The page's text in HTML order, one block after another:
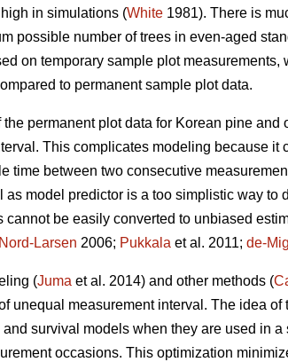
in simulations (White 1981). There is
possible number of trees in even-aged
on temporary sample plot
to permanent sample plot data.
permanent plot data for Korean pine
This complicates modeling because it
time between two consecutive
as model predictor is a too simplistic way to
cannot be easily converted to unbiased
Nord-Larsen 2006; Pukkala et al. 2011; de-
(Juma et al. 2014) and other methods (
unequal measurement interval. The idea
survival models when they are used in
occasions. This optimization